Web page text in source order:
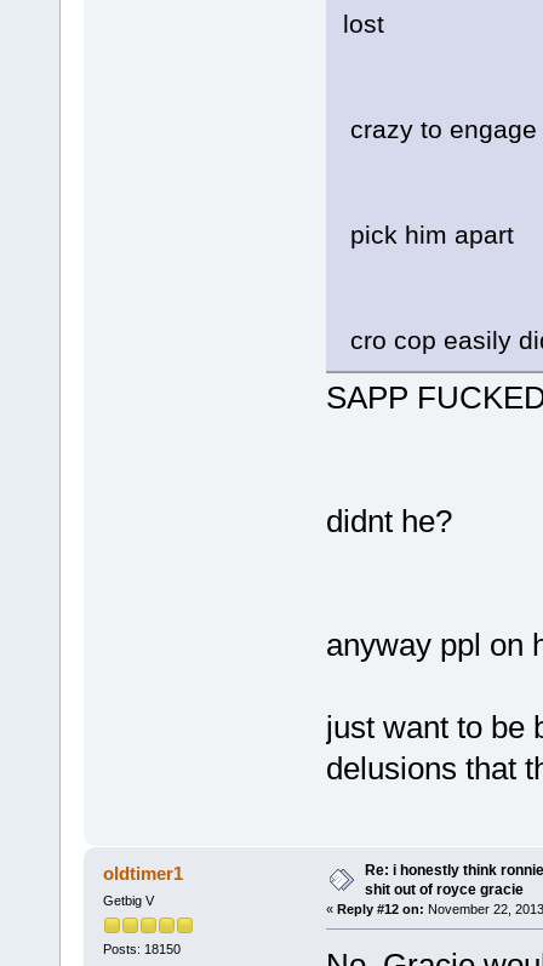
lost
crazy to
pick him apart
cro cop easily
SAPP
didnt he?
anyway ppl on
just want to be
delusions that
oldtimer1
Getbig V
Posts: 18150
Re: i honestly think
shit out of royce gracie
« Reply #12 on: November 22,